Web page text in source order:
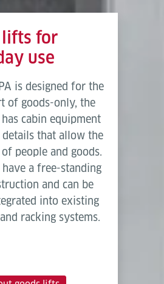
lifts for
use
is designed for the
of goods-only, the
has cabin equipment
details that allow the
people and goods.
a free-standing
and can be
into existing
racking systems.